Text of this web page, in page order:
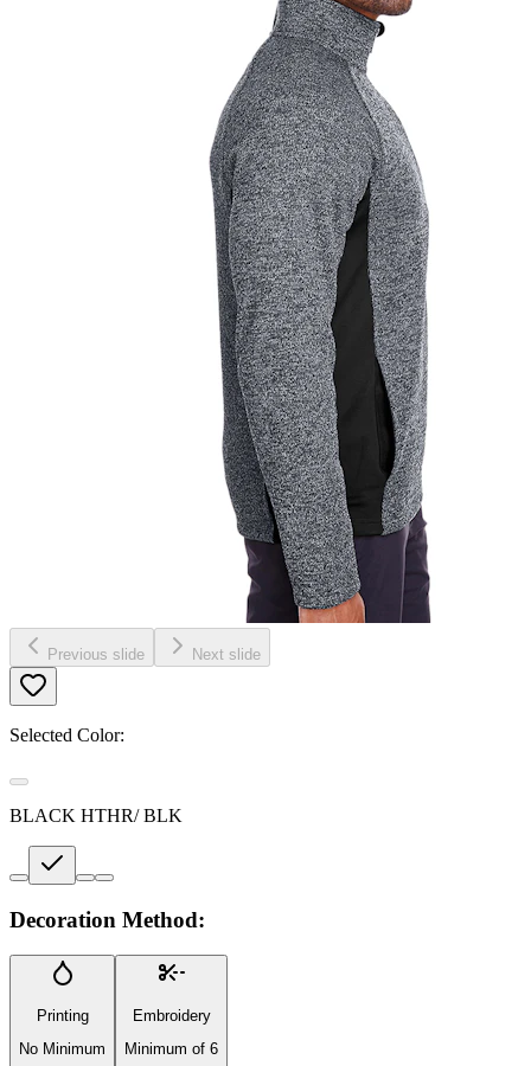
Previous slide Next slide
Selected Color:
BLACK HTHR/ BLK
Decoration Method:
Printing
No Minimum
Embroidery
Minimum of 6